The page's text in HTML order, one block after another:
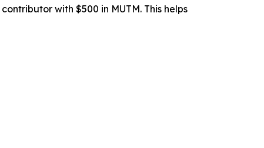
with $500 in MUTM. This helps